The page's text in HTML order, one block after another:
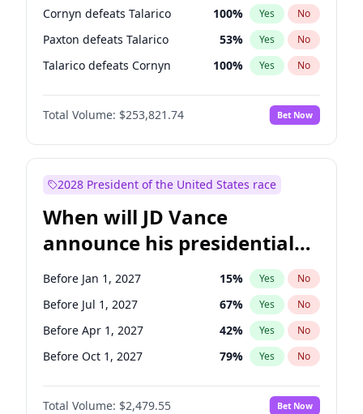
Cornyn defeats Talarico 100% Yes No
Paxton defeats Talarico 53% Yes No
Talarico defeats Cornyn 100% Yes No
Total Volume: $253,821.74 Bet Now
2028 President of the United States race
When will JD Vance
announce his presidential
candidacy?
Before Jan 1, 2027 15% Yes No
Before Jul 1, 2027 67% Yes No
Before Apr 1, 2027 42% Yes No
Before Oct 1, 2027 79% Yes No
Total Volume: $2,479.55 Bet Now